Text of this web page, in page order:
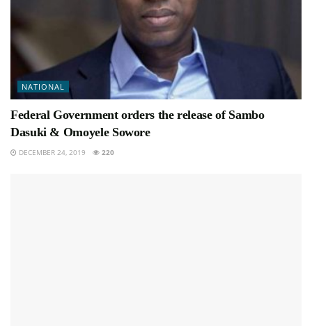
NATIONAL
Federal Government orders the release of Sambo
Dasuki & Omoyele Sowore
DECEMBER 24, 2019 220